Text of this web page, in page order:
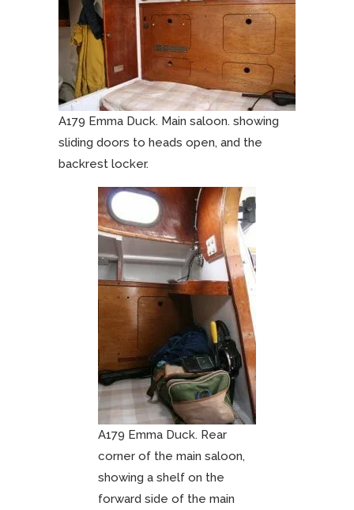
A179 Emma Duck. Main saloon. showing
sliding doors to heads open, and the
backrest locker.
A179 Emma Duck. Rear
corner of the main saloon,
showing a shelf on the
forward side of the main